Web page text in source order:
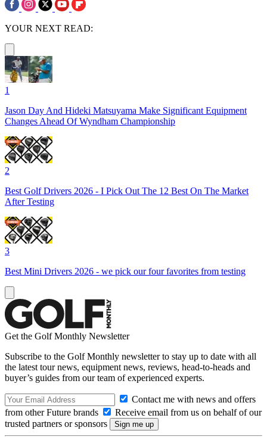
YOUR NEXT READ:
1
Jason Day And Hideki Matsuyama Make Significant Equipment
Changes Ahead Of Wyndham Championship
2
Best Golf Drivers 2026 - I Pick Out The 12 Best On The Market
After Testing
3
Best Mini Drivers 2026 - we pick our four favorites from testing
Get the Golf Monthly Newsletter
Subscribe to the Golf Monthly newsletter to stay up to date with all
the latest tour news, equipment news, reviews, head-to-heads and
buyer’s guides from our team of experienced experts.
Contact me with news and offers
from other Future brands
Receive email from us on behalf of our
trusted partners or sponsors